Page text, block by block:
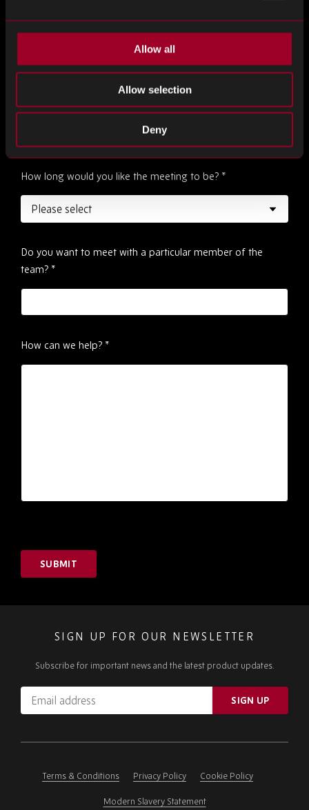
Allow all
Allow selection
Deny
Desired Date*
How long would you like the meeting to be? *
Do you want to meet with a particular member of the
team? *
How can we help? *
SUBMIT
SIGN UP FOR OUR NEWSLETTER
Subscribe for important news and the latest product updates.
Email
address
ignore
SIGN UP
Terms & Conditions Privacy Policy Cookie Policy
Modern Slavery Statement